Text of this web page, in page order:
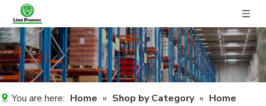
You are here: Home » Shop by Category » Home